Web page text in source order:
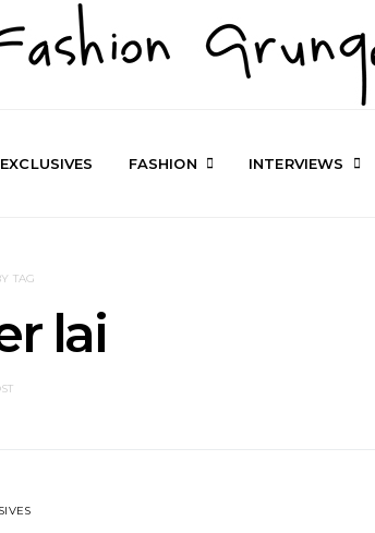
EXCLUSIVES FASHION INTERVIEWS
TAG
lai